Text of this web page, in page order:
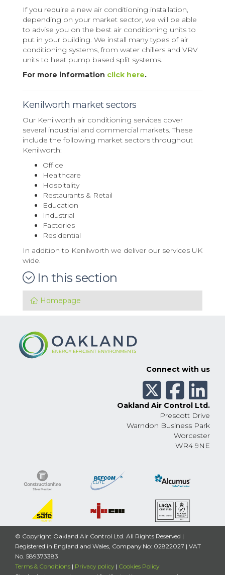
If you require a new air conditioning installation,
depending on your market sector, we will be able
to advise you on the best air conditioning units to
put in your building. We install many types of air
conditioning systems, from water chillers and VRV
units to heat pump based split systems.
For more information click here.
Kenilworth market sectors
Our Kenilworth air conditioning services cover
several industrial and commercial markets. These
include the following market sectors throughout
Kenilworth:
Office
Healthcare
Hospitality
Restaurants & Retail
Education
Industrial
Factories
Residential
In addition to Kenilworth we deliver our services UK
wide.
In this section
Homepage
Connect with us
Oakland Air Control Ltd.
Prescott Drive
Warndon Business Park
Worcester
WR4 9NE
© Copyright Oakland Air Control Ltd. All Rights Reserved |
Registered in England and Wales, Company No: 02822027 | VAT
No. 589373383
Terms & Conditions | Privacy policy | Cookies Policy